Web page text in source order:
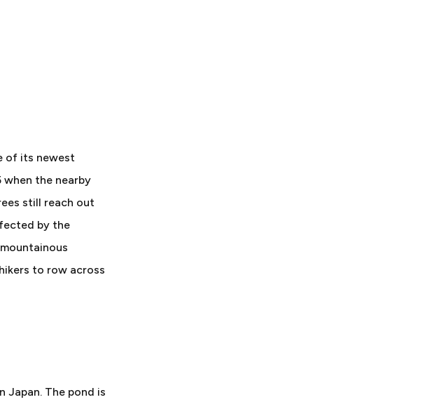
of its newest
when the nearby
still reach out
by the
to row across
Japan. The pond is